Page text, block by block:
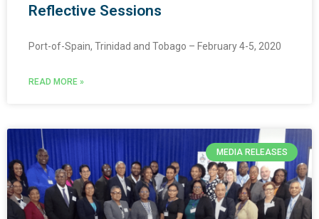
Reflective Sessions
Port-of-Spain, Trinidad and Tobago – February 4-5, 2020
READ MORE »
MEDIA RELEASES